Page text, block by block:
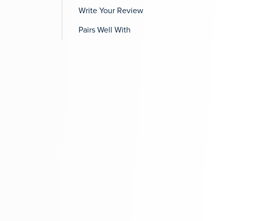
Write Your Review
Pairs Well With